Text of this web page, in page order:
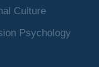
Culture
Psychology